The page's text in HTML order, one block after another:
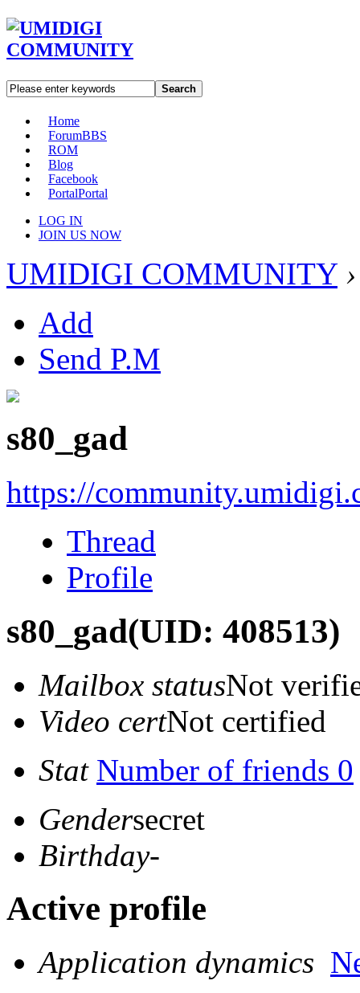
Search
Home
ForumBBS
ROM
Blog
Facebook
PortalPortal
LOG IN
JOIN US NOW
UMIDIGI COMMUNITY ›
Add
Send P.M
s80_gad
https://
Thread
Profile
s80_gad(UID: 408513)
Mailbox statusNot
Video certNot certified
Stat Number of friends 0
Gendersecret
Birthday-
Active profile
Application dynamics